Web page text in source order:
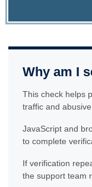
Why am I
This check helps
traffic and
JavaScript and
to complete
If verification
the support team